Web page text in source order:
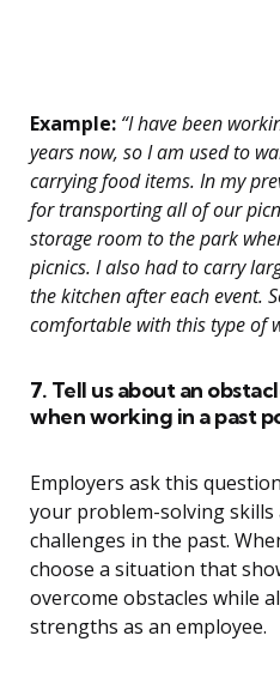
Example: “I have been
years now, so I am used to
carrying food items. In my
for transporting all of our
storage room to the park
picnics. I also had to carry
the kitchen after each event.
comfortable with this type of
7. Tell us about an
when working in a past
Employers ask this
your problem-solving skills
challenges in the past.
choose a situation that
overcome obstacles while
strengths as an employee.